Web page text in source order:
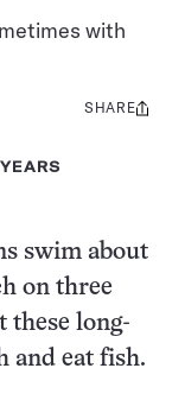
with
Share
SHARE
swim about
on three
these long-
and eat fish.